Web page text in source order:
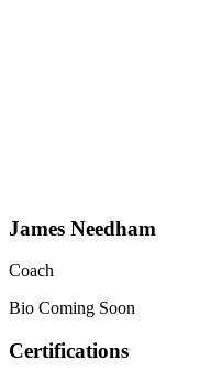
James Needham
Coach
Bio Coming Soon
Certifications